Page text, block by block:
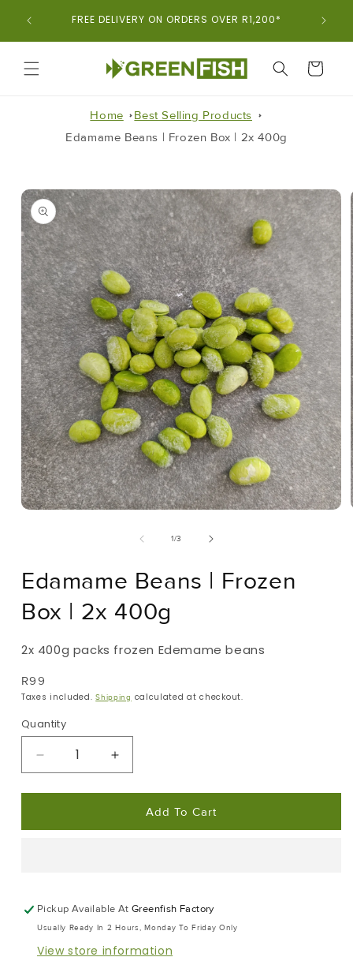
Content
FREE DELIVERY ON ORDERS OVER R1,200*
CART
Home
Best Selling Products
Edamame Beans | Frozen Box | 2x 400g
Skip To
Product
Information
1/Of
3
Edamame Beans | Frozen
Box | 2x 400g
2x 400g packs frozen Edemame beans
Regular
Price
R99
Taxes included.Shipping calculated at checkout.
Quantity
Decrease
For
Beans
|
400g
Increase
For
Edamame
Beans
400g
Add To Cart
Pickup Available AtGreenfish Factory
Usually Ready In 2 Hours, Monday To Friday Only
View store information